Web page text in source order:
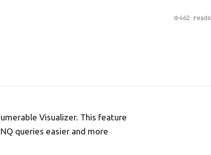
462 reads
Visualizer. This feature
queries easier and more